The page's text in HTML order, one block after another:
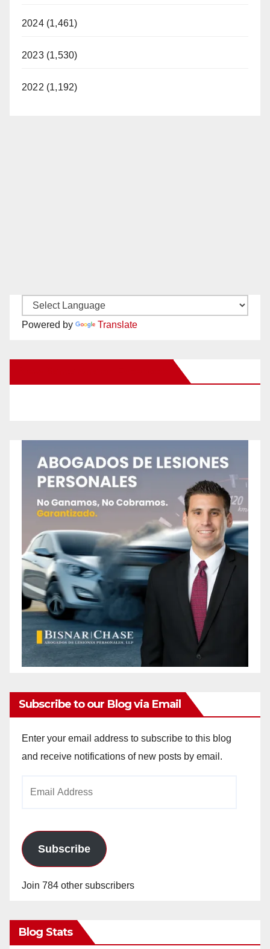
2024 (1,461)
2023 (1,530)
2022 (1,192)
Powered by Translate
Subscribe to our Blog via Email
Enter your email address to subscribe to this blog
and receive notifications of new posts by email.
Subscribe
Join 784 other subscribers
Blog Stats